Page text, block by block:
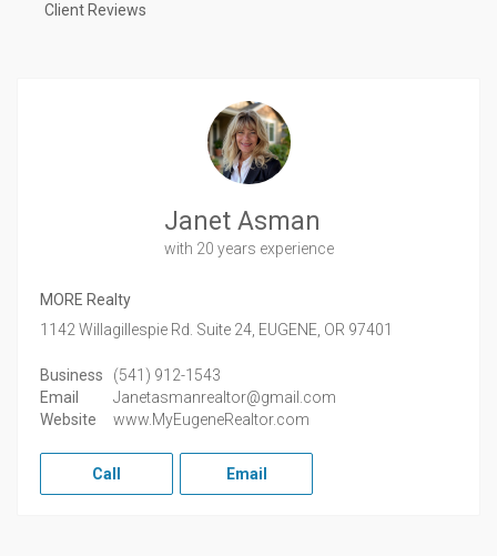
Client Reviews
Janet Asman
with 20 years experience
MORE Realty
1142 Willagillespie Rd. Suite 24, EUGENE, OR 97401
Business
(541) 912-1543
Email
Janetasmanrealtor@gmail.com
Website
www.MyEugeneRealtor.com
Call Email